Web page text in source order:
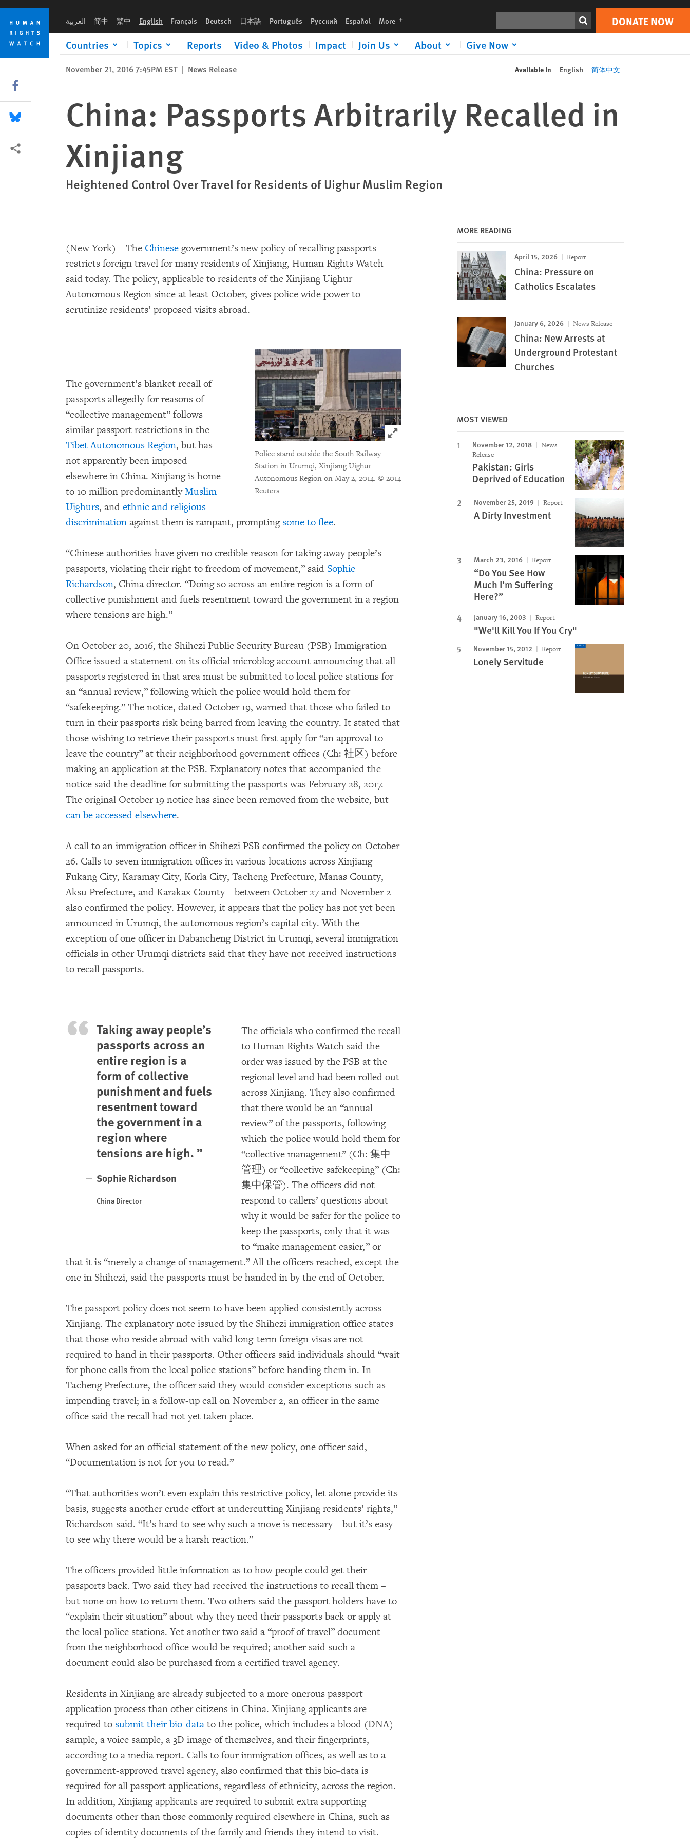
Skip
cookie
privacy
notice
Skip
main
content
العربية 简中 繁中 English Français Deutsch 日本語 Português Русский Español More languages DONATE NOW
Countries Topics Reports Video & Photos Impact Join Us About Give Now
Print DONATE NOW
November 21, 2016 7:45PM EST | News Release Available In English 简体中文
China: Passports Arbitrarily Recalled in
Xinjiang
Heightened Control Over Travel for Residents of Uighur Muslim Region
(New York) – The Chinese government’s new policy of recalling passports
restricts foreign travel for many residents of Xinjiang, Human Rights Watch
said today. The policy, applicable to residents of the Xinjiang Uighur
Autonomous Region since at least October, gives police wide power to
scrutinize residents’ proposed visits abroad.
Click to expand Image
Police stand outside the South Railway
Station in Urumqi, Xinjiang Uighur
Autonomous Region on May 2, 2014. © 2014
Reuters
The government’s blanket recall of
passports allegedly for reasons of
“collective management” follows
similar passport restrictions in the
Tibet Autonomous Region, but has
not apparently been imposed
elsewhere in China. Xinjiang is home
to 10 million predominantlyMuslim
Uighurs, and ethnic and religious
discrimination against them is rampant, prompting some to flee.
“Chinese authorities have given no credible reason for taking away people’s
passports, violating their right to freedom of movement,” said Sophie
Richardson, China director. “Doing so across an entire region is a form of
collective punishment and fuels resentment toward the government in a region
where tensions are high.”
On October 20, 2016, the Shihezi Public Security Bureau (PSB) Immigration
Office issued a statement on its official microblog account announcing that all
passports registered in that area must be submitted to local police stations for
an “annual review,” following which the police would hold them for
“safekeeping.” The notice, dated October 19, warned that those who failed to
turn in their passports risk being barred from leaving the country. It stated that
those wishing to retrieve their passports must first apply for “an approval to
leave the country” at their neighborhood government offices (Ch: 社区) before
making an application at the PSB. Explanatory notes that accompanied the
notice said the deadline for submitting the passports was February 28, 2017.
The original October 19 notice has since been removed from the website, but
can be accessed elsewhere.
A call to an immigration officer in Shihezi PSB confirmed the policy on October
26. Calls to seven immigration offices in various locations across Xinjiang –
Fukang City, Karamay City, Korla City, Tacheng Prefecture, Manas County,
Aksu Prefecture, and Karakax County – between October 27 and November 2
also confirmed the policy. However, it appears that the policy has not yet been
announced in Urumqi, the autonomous region’s capital city. With the
exception of one officer in Dabancheng District in Urumqi, several immigration
officials in other Urumqi districts said that they have not received instructions
to recall passports.
Taking away people’s
passports across an
entire region is a
form of collective
punishment and fuels
resentment toward
the government in a
region where
tensions are high.
Sophie Richardson
China Director
The officials who confirmed the recall
to Human Rights Watch said the
order was issued by the PSB at the
regional level and had been rolled out
across Xinjiang. They also confirmed
that there would be an “annual
review” of the passports, following
which the police would hold them for
“collective management” (Ch: 集中
管理) or “collective safekeeping” (Ch:
集中保管). The officers did not
respond to callers’ questions about
why it would be safer for the police to
keep the passports, only that it was
to “make management easier,” or
that it is “merely a change of management.” All the officers reached, except the
one in Shihezi, said the passports must be handed in by the end of October.
The passport policy does not seem to have been applied consistently across
Xinjiang. The explanatory note issued by the Shihezi immigration office states
that those who reside abroad with valid long-term foreign visas are not
required to hand in their passports. Other officers said individuals should “wait
for phone calls from the local police stations” before handing them in. In
Tacheng Prefecture, the officer said they would consider exceptions such as
impending travel; in a follow-up call on November 2, an officer in the same
office said the recall had not yet taken place.
When asked for an official statement of the new policy, one officer said,
“Documentation is not for you to read.”
“That authorities won’t even explain this restrictive policy, let alone provide its
basis, suggests another crude effort at undercutting Xinjiang residents’ rights,”
Richardson said. “It’s hard to see why such a move is necessary – but it’s easy
to see why there would be a harsh reaction.”
The officers provided little information as to how people could get their
passports back. Two said they had received the instructions to recall them –
but none on how to return them. Two others said the passport holders have to
“explain their situation” about why they need their passports back or apply at
the local police stations. Yet another two said a “proof of travel” document
from the neighborhood office would be required; another said such a
document could also be purchased from a certified travel agency.
Residents in Xinjiang are already subjected to a more onerous passport
application process than other citizens in China. Xinjiang applicants are
required to submit their bio-data to the police, which includes a blood (DNA)
sample, a voice sample, a 3D image of themselves, and their fingerprints,
according to a media report. Calls to four immigration offices, as well as to a
government-approved travel agency, also confirmed that this bio-data is
required for all passport applications, regardless of ethnicity, across the region.
In addition, Xinjiang applicants are required to submit extra supporting
documents other than those commonly required elsewhere in China, such as
copies of identity documents of the family and friends they intend to visit.
MORE READING
April 15, 2026 Report
China: Pressure on
Catholics Escalates
January 6, 2026 News Release
China: New Arrests at
Underground Protestant
Churches
MOST VIEWED
November 12, 2018
News
Release
Pakistan: Girls
Deprived of Education
November 25, 2019 Report
A Dirty Investment
March 23, 2016 Report
“Do You See How
Much I’m Suffering
Here?”
January 16, 2003 Report
"We'll Kill You If You Cry"
November 15, 2012 Report
Lonely Servitude
Share this via Facebook
Share this via Bluesky
More sharing options